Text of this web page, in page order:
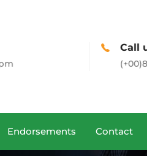
Endorsements Contact